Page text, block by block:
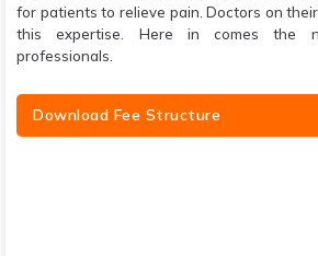
for patients to relieve pain. Doctors on
this expertise. Here in comes the
professionals.
Download Fee Structure